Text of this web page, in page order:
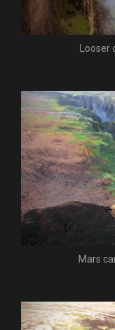
Mars